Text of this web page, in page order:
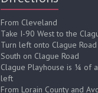
From Cleveland
Take I-90 West to the
Turn left onto Clague
South on Clague Road
Clague Playhouse is ¼ of
left
From Lorain County and